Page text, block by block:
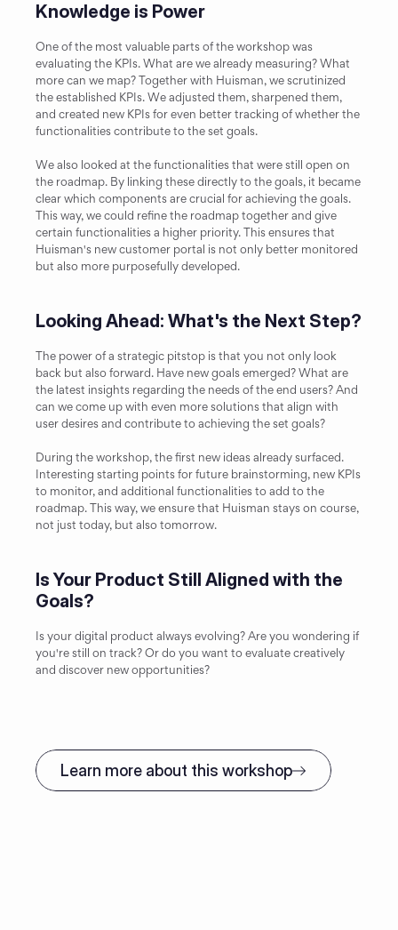
Knowledge is Power
One of the most valuable parts of the workshop was
evaluating the KPIs. What are we already measuring? What
more can we map? Together with Huisman, we scrutinized
the established KPIs. We adjusted them, sharpened them,
and created new KPIs for even better tracking of whether the
functionalities contribute to the set goals.
We also looked at the functionalities that were still open on
the roadmap. By linking these directly to the goals, it became
clear which components are crucial for achieving the goals.
This way, we could refine the roadmap together and give
certain functionalities a higher priority. This ensures that
Huisman's new customer portal is not only better monitored
but also more purposefully developed.
Looking Ahead: What's the Next Step?
The power of a strategic pitstop is that you not only look
back but also forward. Have new goals emerged? What are
the latest insights regarding the needs of the end users? And
can we come up with even more solutions that align with
user desires and contribute to achieving the set goals?
During the workshop, the first new ideas already surfaced.
Interesting starting points for future brainstorming, new KPIs
to monitor, and additional functionalities to add to the
roadmap. This way, we ensure that Huisman stays on course,
not just today, but also tomorrow.
Is Your Product Still Aligned with the
Goals?
Is your digital product always evolving? Are you wondering if
you're still on track? Or do you want to evaluate creatively
and discover new opportunities?
Learn more about this workshop